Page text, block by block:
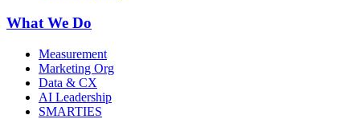
What We Do
Measurement
Marketing Org
Data & CX
AI Leadership
SMARTIES